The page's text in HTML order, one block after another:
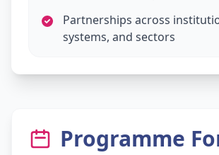
Partnerships across
systems, and sectors
Programme